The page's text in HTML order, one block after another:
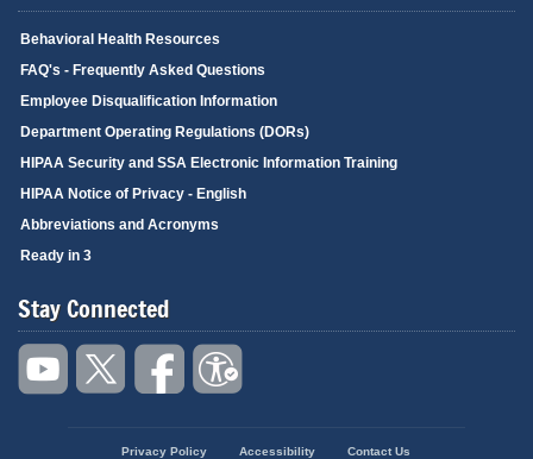
Behavioral Health Resources
FAQ's - Frequently Asked Questions
Employee Disqualification Information
Department Operating Regulations (DORs)
HIPAA Security and SSA Electronic Information Training
HIPAA Notice of Privacy - English
Abbreviations and Acronyms
Ready in 3
Stay Connected
Privacy Policy Accessibility Contact Us